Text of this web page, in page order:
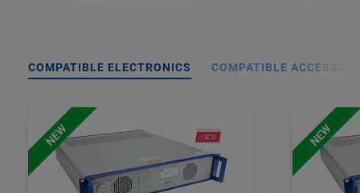
COMPATIBLE ELECTRONICS COMPATIBLE
NEW NEW